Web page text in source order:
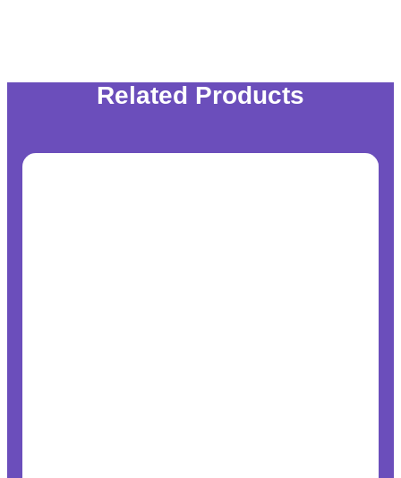
Related Products